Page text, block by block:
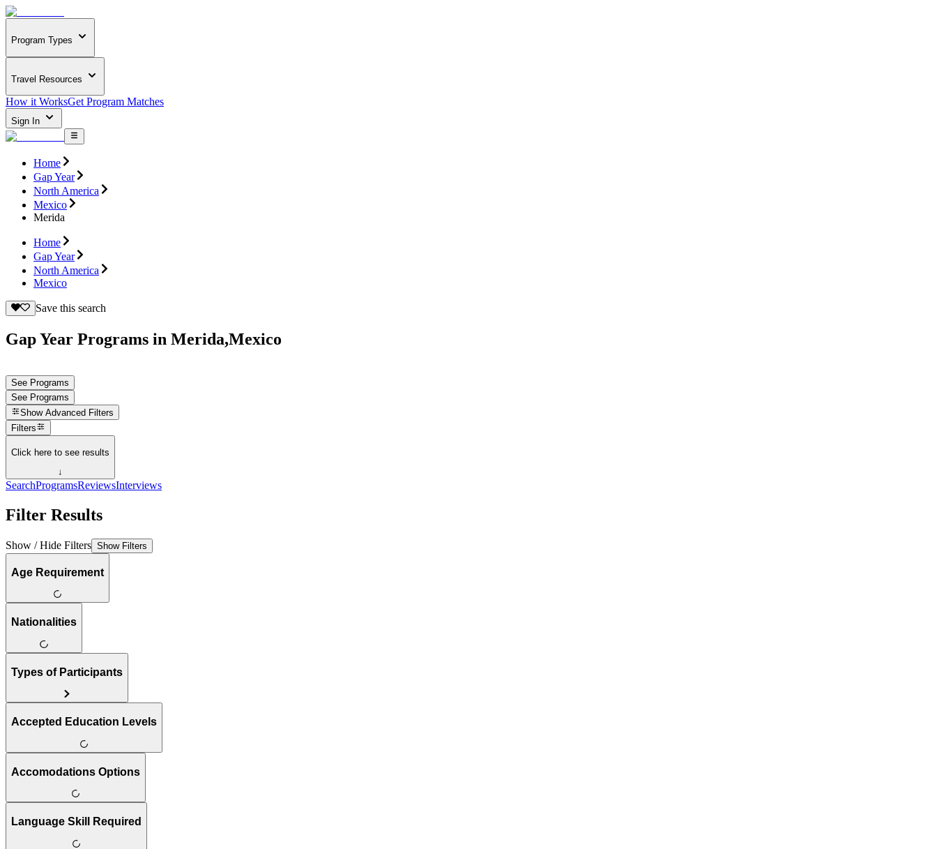
Program Types
Travel Resources
How it WorksGet Program Matches
Sign In
Home
Gap Year
North America
Mexico
Merida
Home
Gap Year
North America
Mexico
Save this search
Gap Year Programs in Merida,Mexico
See Programs
See Programs
Show Advanced Filters
Filters
Click here to see results
↓
SearchProgramsReviewsInterviews
Filter Results
Show / Hide Filters Show Filters
Age Requirement
Nationalities
Types of Participants
Accepted Education Levels
Accomodations Options
Language Skill Required